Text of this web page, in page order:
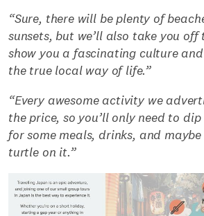
“Sure, there will be plenty of
sunsets, but we’ll also take you
show you a fascinating culture
the true local way of life.”
“Every awesome activity we
the price, so you’ll only need to
for some meals, drinks, and
turtle on it.”